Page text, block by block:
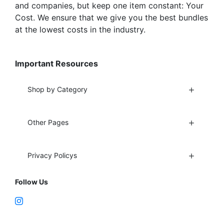
and companies, but keep one item constant: Your
Cost. We ensure that we give you the best bundles
at the lowest costs in the industry.
Important Resources
Shop by Category
Other Pages
Privacy Policys
Follow Us